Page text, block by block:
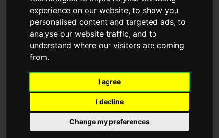
experience on our website, to show you
personalised content and targeted ads, to
analyse our website traffic, and to
understand where our visitors are coming
from.
I agree
I decline
Change my preferences
choose a Member of The Guild of Property Professionals.